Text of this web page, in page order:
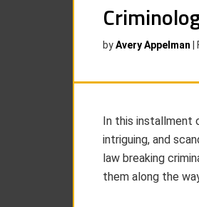
byAvery Appelman
In this installment
intriguing, and
law breaking
them along the